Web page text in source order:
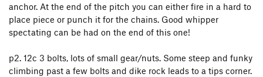
anchor. At the end of the pitch you can either fire in a hard to
place piece or punch it for the chains. Good whipper
spectating can be had on the end of this one!
p2. 12c 3 bolts, lots of small gear/nuts. Some steep and funky
climbing past a few bolts and dike rock leads to a tips corner.